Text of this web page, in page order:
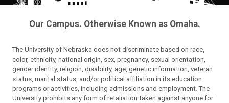
Our Campus. Otherwise Known as Omaha.
The University of Nebraska does not discriminate based on race,
color, ethnicity, national origin, sex, pregnancy, sexual orientation,
gender identity, religion, disability, age, genetic information, veteran
status, marital status, and/or political affiliation in its education
programs or activities, including admissions and employment. The
University prohibits any form of retaliation taken against anyone for